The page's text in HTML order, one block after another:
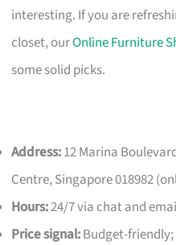
interesting. If you are
closet, ourOnline Furniture
some solid picks.
Address:12 Marina
Centre, Singapore 018982
Hours:24/7 via chat and
Price signal:Budget-